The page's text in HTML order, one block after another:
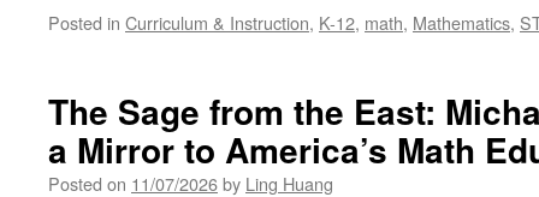
Posted in Curriculum & Instruction, K-12, math, Mathematics,
The Sage from the East:
a Mirror to America’s Math
Posted on 11/07/2026by Ling Huang